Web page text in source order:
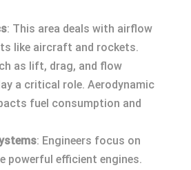
: This area deals with airflow
like aircraft and rockets.
as lift, drag, and flow
a critical role. Aerodynamic
fuel consumption and
: Engineers focus on
powerful efficient engines.